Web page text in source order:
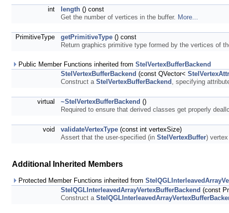
int length () const
Get the number of vertices in the buffer. More...
PrimitiveType getPrimitiveType () const
Return graphics primitive type formed by the vertices of
Public Member Functions inherited from StelVertexBufferBackend
StelVertexBufferBackend (const QVector<
Construct a StelVertexBufferBackend , specifying
virtual ~StelVertexBufferBackend ()
Required to ensure that derived classes get properly
void validateVertexType (const int vertexSize)
Assert that the user-specified (in StelVertexBuffer)
Additional Inherited Members
Protected Member Functions inherited from
StelQGLInterleavedArrayVertexBufferBackend (const
Construct a